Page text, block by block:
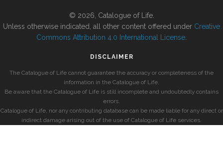
© 2026, Catalogue of Life.
Unless otherwise indicated, all other content offered under Creative
Commons Attribution 4.0 International License
DISCLAIMER
The Catalogue of Life cannot guarantee the accuracy or completeness of the
information in the Catalogue of Life.
Be aware that the Catalogue of Life is still incomplete and undoubtedly contains
errors.
Catalogue of Life, nor any contributing database can be made liable for any direct or
indirect damage arising out of the use of Catalogue of Life services.